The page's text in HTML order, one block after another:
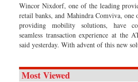
Wincor Nixdorf, one of the leading
retail banks, and Mahindra Comviva, one
providing mobility solutions, have
seamless transaction experience at the
said yesterday. With advent of this new
Most Viewed